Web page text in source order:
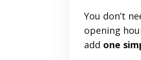
You don’t
opening
add one